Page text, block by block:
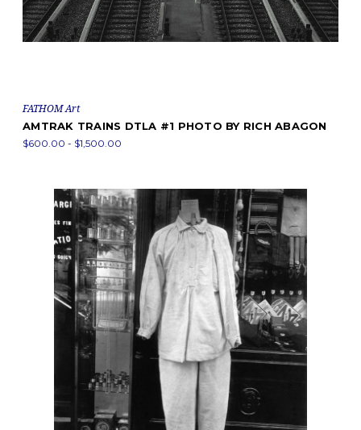
FATHOM Art
AMTRAK TRAINS DTLA #1 PHOTO BY RICH ABAGON
$600.00 - $1,500.00